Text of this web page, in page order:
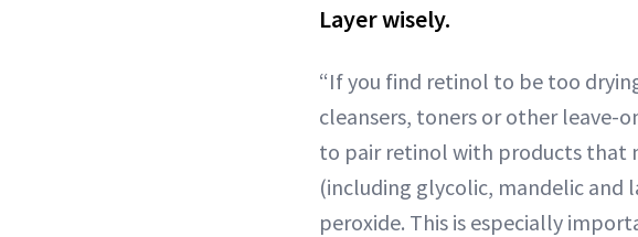
Layer wisely.
“If you find retinol to be too
cleansers, toners or other leave-
to pair retinol with products that
(including glycolic, mandelic and
peroxide. This is especially